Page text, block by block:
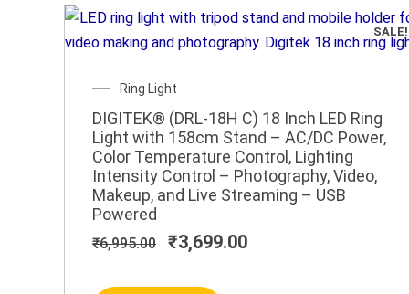
SALE!
Ring Light
DIGITEK® (DRL-18H C) 18 Inch LED Ring
Light with 158cm Stand – AC/DC Power,
Color Temperature Control, Lighting
Intensity Control – Photography, Video,
Makeup, and Live Streaming – USB
Powered
₹6,995.00
Original
price
was:
₹6,995.00.
₹3,699.00
price
is:
₹3,699.00.